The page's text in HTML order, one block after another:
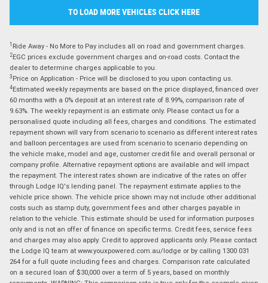
TO LOAD MORE VEHICLES CLICK HERE
1 Ride Away - No More to Pay includes all on road and government charges.
2EGC prices exclude government charges and on-road costs. Contact the
dealer to determine charges applicable to you.
3 Price on Application - Price will be disclosed to you upon contacting us.
4Estimated weekly repayments are based on the price displayed, financed over
60 months with a 0% deposit at an interest rate of 8.99%, comparison rate of
9.63%. The weekly repayment is an estimate only. Please contact us for a
personalised quote including all fees, charges and conditions. The estimated
repayment shown will vary from scenario to scenario as different interest rates
and balloon percentages are used from scenario to scenario depending on
the vehicle make, model and age, customer credit file and overall personal or
company profile. Alternative repayment options are available and will impact
the repayment. The interest rates shown are indicative of the rates on offer
through Lodge IQ's lending panel. The repayment estimate applies to the
vehicle price shown. The vehicle price shown may not include other additional
costs such as stamp duty, government fees and other charges payable in
relation to the vehicle. This estimate should be used for information purposes
only and is not an offer of finance on specific terms. Credit fees, service fees
and charges may also apply. Credit to approved applicants only. Please contact
the Lodge IQ team at www.youxpowered.com.au/lodge or by calling 1300 031
264 for a full quote including fees and charges. Comparison rate calculated
on a secured loan of $30,000 over a term of 5 years, based on monthly